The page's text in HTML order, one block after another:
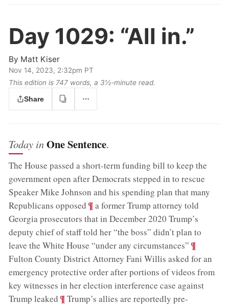
Day 1029: “All in.”
By Matt Kiser
Nov 14, 2023, 2:32pm PT
This edition is 747 words, a 3½‑minute read.
Share
Today inOne Sentence.
The House passed a short-term funding bill to keep the
government open after Democrats stepped in to rescue
Speaker Mike Johnson and his spending plan that many
Republicans opposed ;¶a former Trump attorney told
Georgia prosecutors that in December 2020 Trump’s
deputy chief of staff told her “the boss” didn’t plan to
leave the White House “under any circumstances” ;¶
Fulton County District Attorney Fani Willis asked for an
emergency protective order after portions of videos from
key witnesses in her election interference case against
Trump leaked ;¶Trump’s allies are reportedly pre-